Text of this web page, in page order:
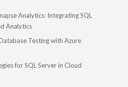
Analytics: Integrating SQL
Analytics
Testing with Azure
for SQL Server in Cloud